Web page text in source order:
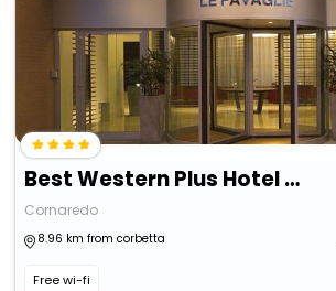
Best Western Plus Hotel Le Favaglie
Cornaredo
8.96 km from corbetta
Free wi-fi